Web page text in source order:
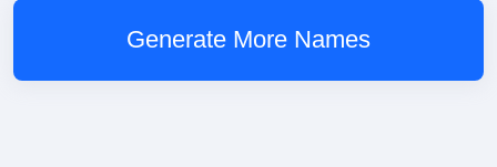
Generate More Names